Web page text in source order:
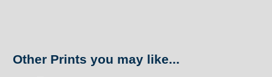
14.
Other Prints you may like...